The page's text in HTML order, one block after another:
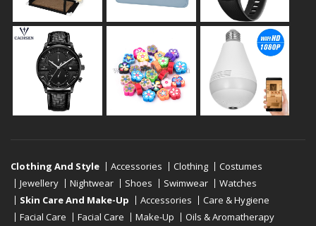
Clothing And Style Accessories Clothing
Costumes
Jewellery
Nightwear Shoes Swimwear
Watches
Skin Care And Make-Up
Accessories
Care & Hygiene
Facial Care
Facial Care Make-Up
Oils & Aromatherapy